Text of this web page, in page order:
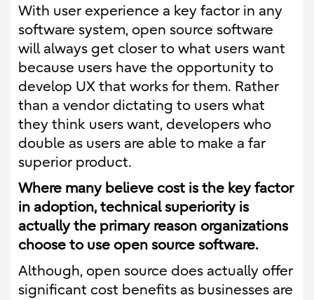
With user experience a key factor in any
software system, open source software
will always get closer to what users want
because users have the opportunity to
develop UX that works for them. Rather
than a vendor dictating to users what
they think users want, developers who
double as users are able to make a far
superior product.
Where many believe cost is the key factor
in adoption, technical superiority is
actually the primary reason organizations
choose to use open source software.
Although, open source does actually offer
significant cost benefits as businesses are